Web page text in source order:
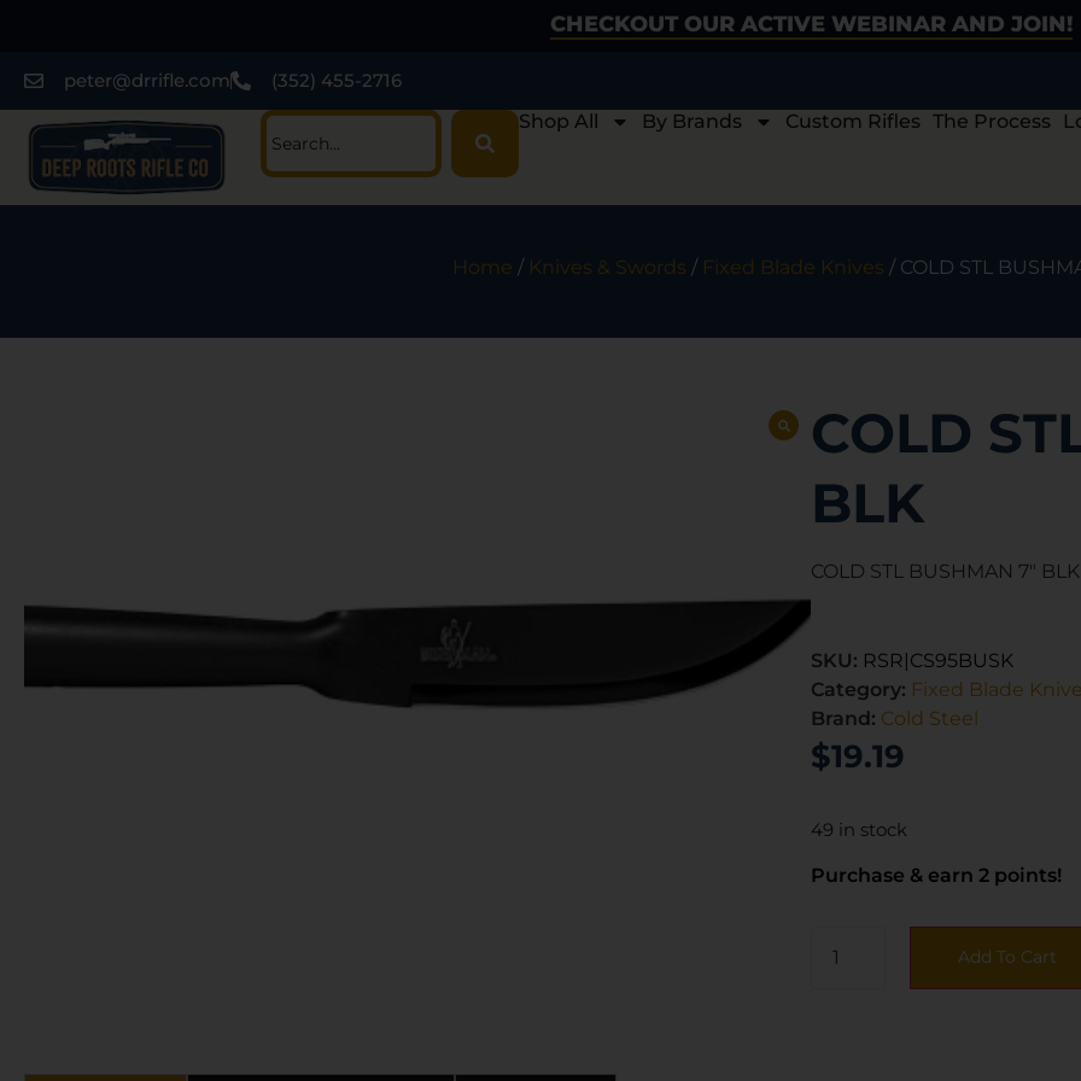
CHECKOUT OUR ACTIVE WEBINAR AND JOIN!
peter@drrifle.com
(352) 455-2716
Shop All
By Brands Custom Rifles The Process
Home / Knives & Swords / Fixed Blade Knives / COLD STL
COLD
BLK
COLD STL BUSHMAN 7″ BLK
SKU: RSR|CS95BUSK
Category: Fixed Blade
Brand: Cold Steel
$19.19
49 in stock
Purchase & earn 2 points!
Add To Cart